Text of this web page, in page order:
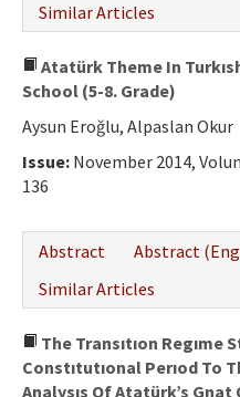
Similar Articles
Atatürk Theme In
School (5-8. Grade)
Aysun Eroğlu, Alpaslan Okur
Issue: November 2014,
136
Abstract
Abstract
Similar Articles
The Transıtıon Regıme
Constıtutıonal Perıod To
Analysıs Of Atatürk’s Gnat